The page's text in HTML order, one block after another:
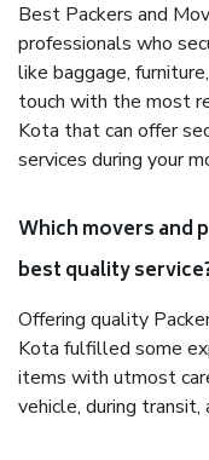
Best Packers and
professionals who
like baggage,
touch with the most
Kota that can offer
services during your
Which movers and
best quality
Offering quality
Kota fulfilled some
items with utmost
vehicle, during transit,